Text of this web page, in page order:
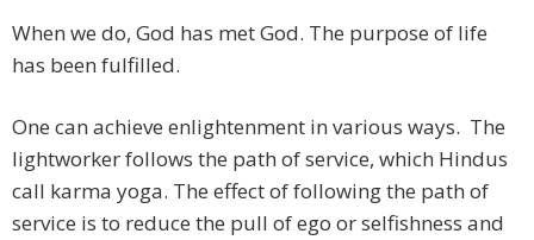
When we do, God has met God. The purpose of life
has been fulfilled.
One can achieve enlightenment in various ways. The
lightworker follows the path of service, which Hindus
call karma yoga. The effect of following the path of
service is to reduce the pull of ego or selfishness and